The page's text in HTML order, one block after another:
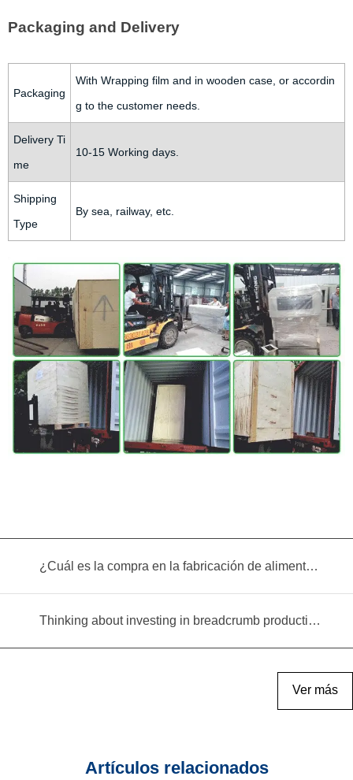
Packaging and Delivery
Packaging
With Wrapping film and in wooden case, or accordin
g to the customer needs.
Delivery Ti
me
10-15 Working days.
Shipping
Type
By sea, railway, etc.
¿Cuál es la compra en la fabricación de alimentos infantiles?
Thinking about investing in breadcrumb production? Read this equipment selection guide before you decide
Ver más
Artículos relacionados